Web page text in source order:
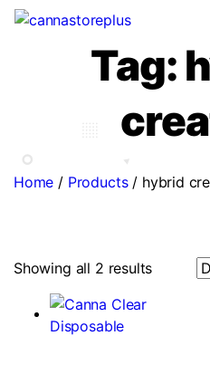
Tag:
Home / Products/ hybrid
Showing all 2 results